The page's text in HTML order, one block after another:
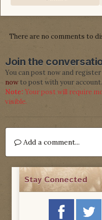
There are no comments to
Join the
You can post now and
nowto post with your account.
Note: Your post will require
visible.
Add a comment...
Stay Connected